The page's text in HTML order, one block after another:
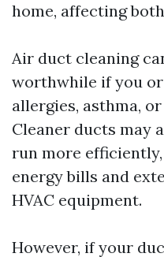
home, affecting
Air duct cleaning
worthwhile if you
allergies, asthma,
Cleaner ducts may
run more
energy bills and
HVAC equipment.
However, if your